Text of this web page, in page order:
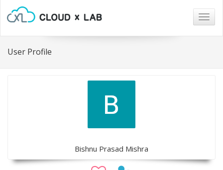
User Profile
Bishnu Prasad Mishra